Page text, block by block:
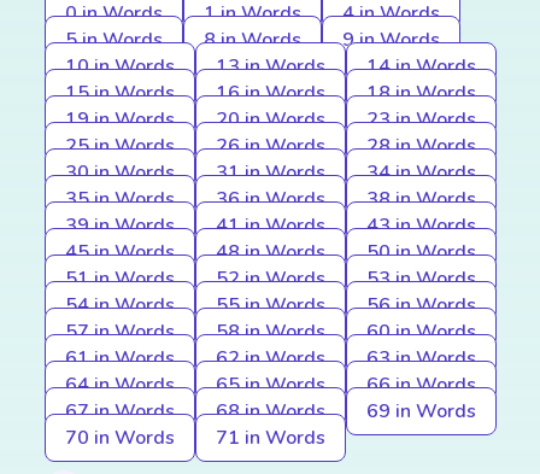
0 in Words 1 in Words
4 in Words
5 in Words
8 in Words
9 in Words
10 in Words
13 in Words
14 in Words
15 in Words
16 in Words
18 in Words
19 in Words
20 in Words
23 in Words
25 in Words
26 in Words
28 in Words
30 in Words
31 in Words
34 in Words
35 in Words
36 in Words
38 in Words
39 in Words
41 in Words
43 in Words
45 in Words
48 in Words
50 in Words
51 in Words
52 in Words
53 in Words
54 in Words
55 in Words
56 in Words
57 in Words
58 in Words
60 in Words
61 in Words
62 in Words
63 in Words
64 in Words
65 in Words
66 in Words
67 in Words
68 in Words
69 in Words
70 in Words
71 in Words